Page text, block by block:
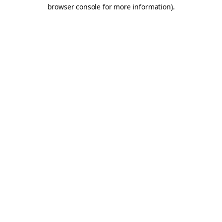
browser console for more information).